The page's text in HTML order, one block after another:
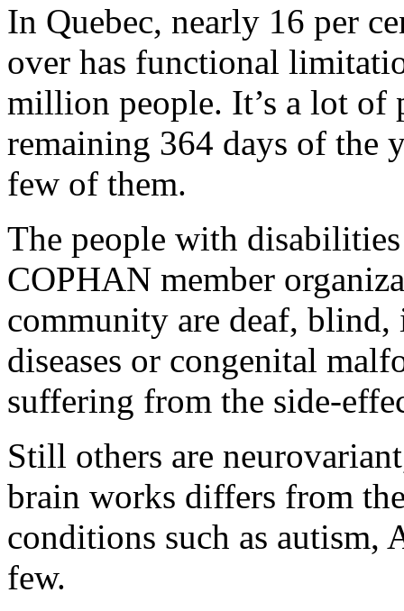
In Quebec, nearly 16 per
over has functional
million people. It’s a lot of
remaining 364 days of the
few of them.
The people with
COPHAN member
community are deaf,
diseases or congenital
suffering from the side-
Still others are
brain works differs from
conditions such as autism,
few.